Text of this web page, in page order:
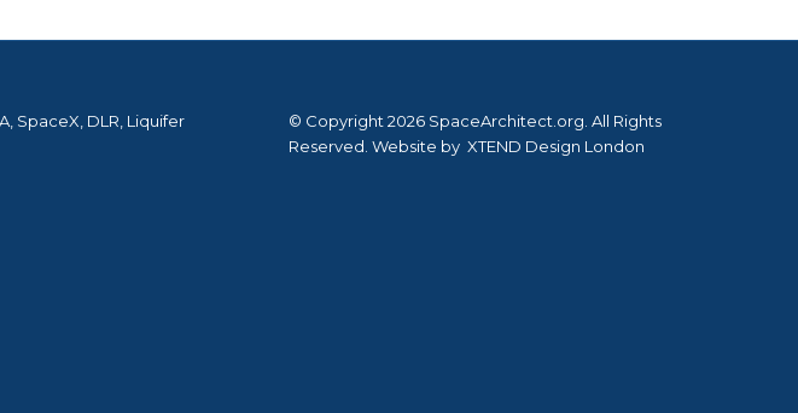
SpaceX, DLR, Liquifer
© Copyright 2026 SpaceArchitect.org. All Rights
Reserved. Website by XTEND Design London